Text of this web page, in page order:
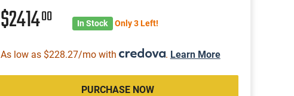
$241400 In Stock Only 3 Left!
As low as $228.27/mo with . Learn More
PURCHASE NOW